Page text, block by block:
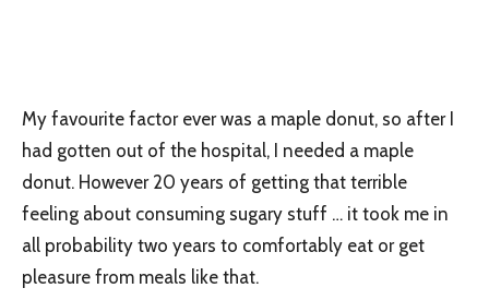
My favourite factor ever was a maple donut, so after I
had gotten out of the hospital, I needed a maple
donut. However 20 years of getting that terrible
feeling about consuming sugary stuff … it took me in
all probability two years to comfortably eat or get
pleasure from meals like that.